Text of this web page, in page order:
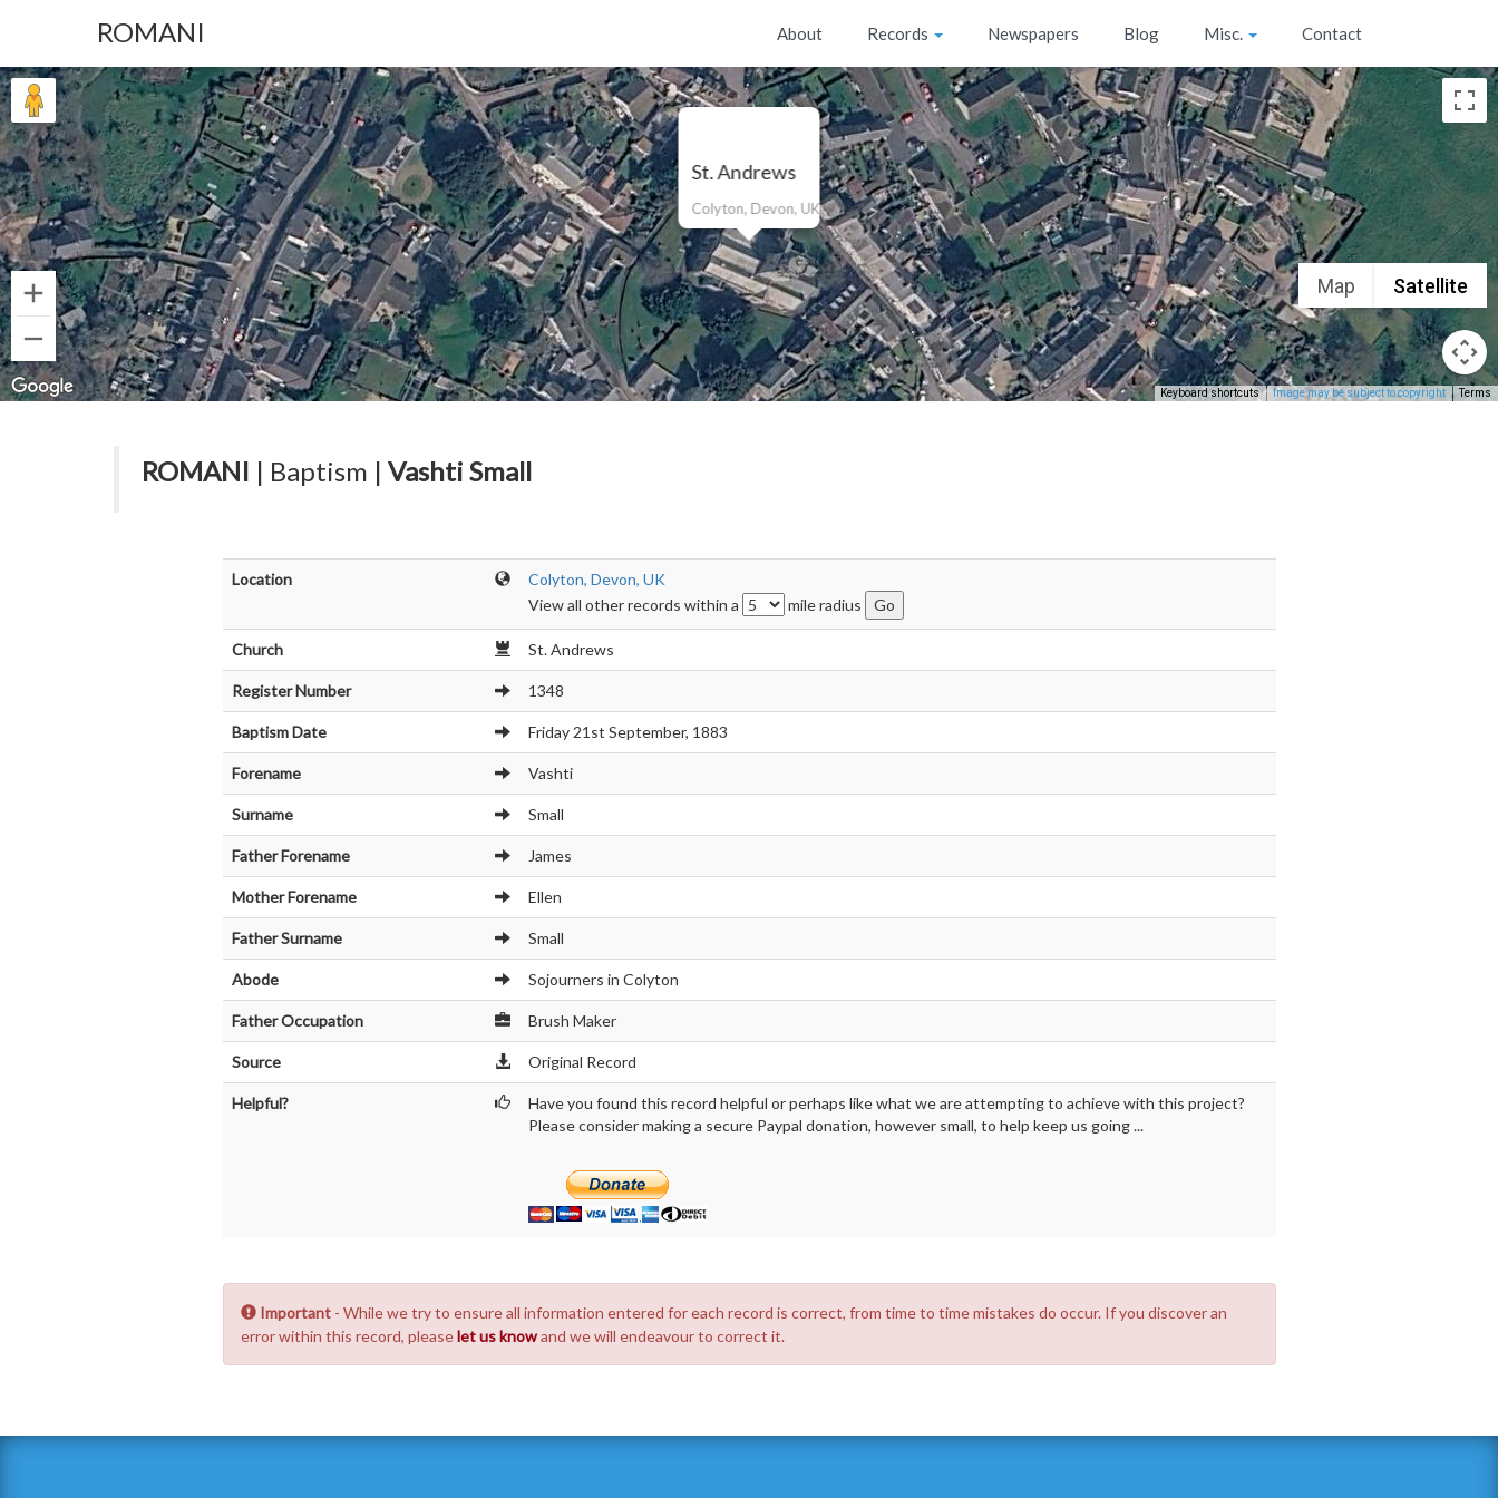
ROMANI About Records Newspapers Blog Misc. Contact
St. Andrews
Colyton, Devon, UK
Map Satellite
Keyboard shortcuts Image may be subject to copyright Terms
ROMANI | Baptism | Vashti Small
Location
Colyton, Devon, UK
View all other records within a
mile radius
Church St. Andrews
Register Number 1348
Baptism Date Friday 21st September, 1883
Forename Vashti
Surname Small
Father Forename James
Mother Forename Ellen
Father Surname Small
Abode Sojourners in Colyton
Father Occupation Brush Maker
Source Original Record
Helpful?
Have you found this record helpful or perhaps like what we are attempting to achieve with this project?
Please consider making a secure Paypal donation, however small, to help keep us going ...
Important- While we try to ensure all information entered for each record is correct, from time to time mistakes do occur. If you discover an
error within this record, pleaselet us knowand we will endeavour to correct it.